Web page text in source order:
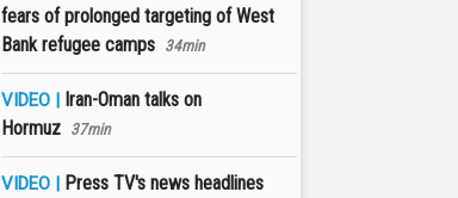
fears of prolonged targeting of West
Bank refugee camps 34min
VIDEO | Iran-Oman talks on
Hormuz 37min
VIDEO | Press TV's news headlines